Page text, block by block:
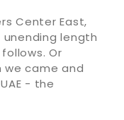
Center East,
length
Or
we came and
- the